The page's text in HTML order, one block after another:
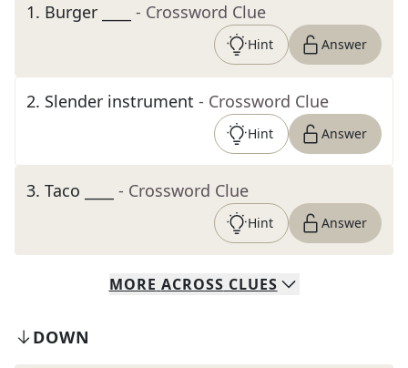
1. Burger ____ - Crossword Clue
Hint Answer
2. Slender instrument - Crossword Clue
Hint Answer
3. Taco ____ - Crossword Clue
Hint Answer
MORE ACROSS CLUES
DOWN